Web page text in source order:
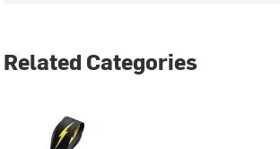
Related Categories